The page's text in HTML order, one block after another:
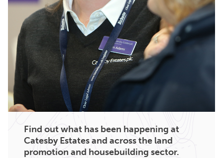
Find out what has been happening at
Catesby Estates and across the land
promotion and housebuilding sector.